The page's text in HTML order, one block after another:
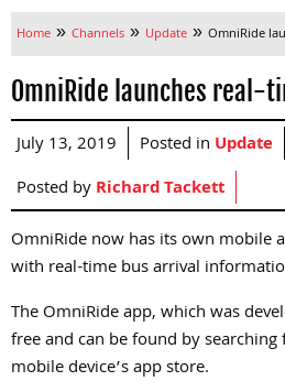
Home » Channels » Update » OmniRide
OmniRide launches real-
July 13, 2019 Posted in Update
Posted byRichard Tackett
OmniRide now has its own mobile
with real-time bus arrival
The OmniRide app, which was
free and can be found by
mobile device’s app store.